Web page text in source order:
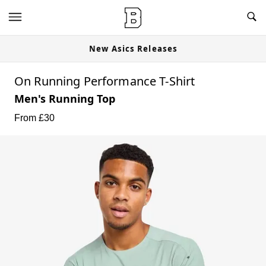
New Asics Releases
On Running Performance T-Shirt
Men's Running Top
From £30